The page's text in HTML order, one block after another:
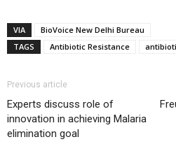
VIA
BioVoice New Delhi Bureau
TAGS
Antibiotic Resistance
Previous article
Experts discuss role of
innovation in achieving Malaria
elimination goal